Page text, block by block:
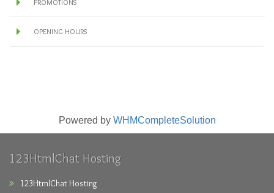
PROMOTIONS
OPENING HOURS
Powered by WHMCompleteSolution
123HtmlChat Hosting
123HtmlChat Hosting